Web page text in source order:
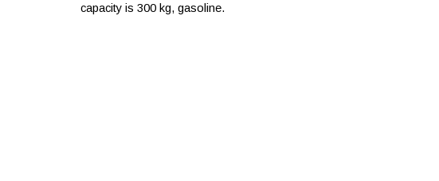
capacity is 300 kg, gasoline.